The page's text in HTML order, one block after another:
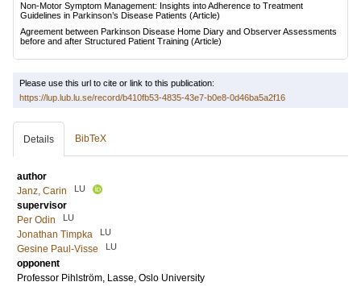
Non-Motor Symptom Management: Insights into Adherence to Treatment
Guidelines in Parkinson’s Disease Patients (Article)
Agreement between Parkinson Disease Home Diary and Observer Assessments
before and after Structured Patient Training (Article)
Please use this url to cite or link to this publication:
https://lup.lub.lu.se/record/b410fb53-4835-43e7-b0e8-0d46ba5a2f16
Details BibTeX
author
Janz, Carin
LU
supervisor
Per Odin
LU
Jonathan Timpka LU
Gesine Paul-Visse LU
opponent
Professor Pihlström, Lasse, Oslo University